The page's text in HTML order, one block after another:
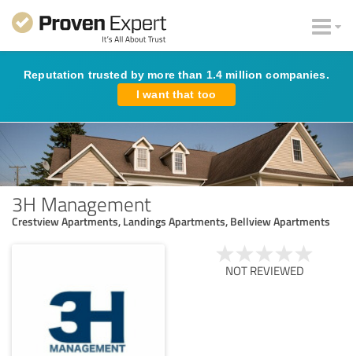
Reputation trusted by more than 1.4 million companies.
I want that too
3H Management
Crestview Apartments, Landings Apartments, Bellview Apartments
NOT REVIEWED